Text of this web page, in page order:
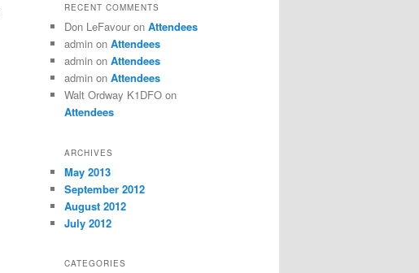
RECENT COMMENTS
Don LeFavour on Attendees
admin on Attendees
admin on Attendees
admin on Attendees
Walt Ordway K1DFO on
Attendees
ARCHIVES
May 2013
September 2012
August 2012
July 2012
CATEGORIES